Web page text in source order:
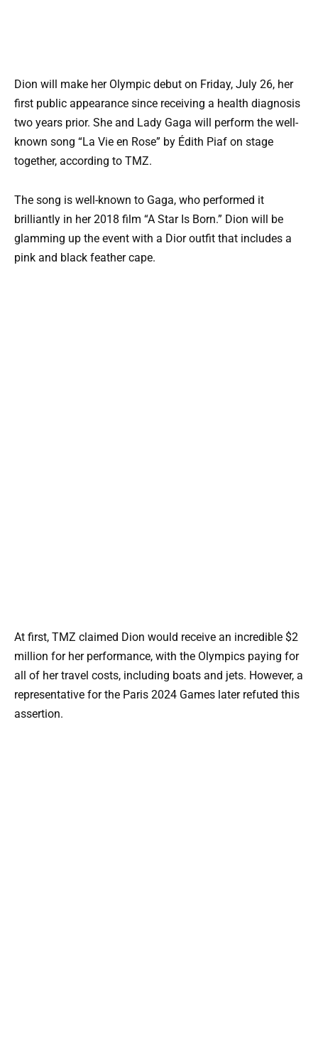
Dion will make her Olympic debut on Friday, July 26, her
first public appearance since receiving a health diagnosis
two years prior. She and Lady Gaga will perform the well-
known song “La Vie en Rose” by Édith Piaf on stage
together, according to TMZ.
The song is well-known to Gaga, who performed it
brilliantly in her 2018 film “A Star Is Born.” Dion will be
glamming up the event with a Dior outfit that includes a
pink and black feather cape.
At first, TMZ claimed Dion would receive an incredible $2
million for her performance, with the Olympics paying for
all of her travel costs, including boats and jets. However, a
representative for the Paris 2024 Games later refuted this
assertion.